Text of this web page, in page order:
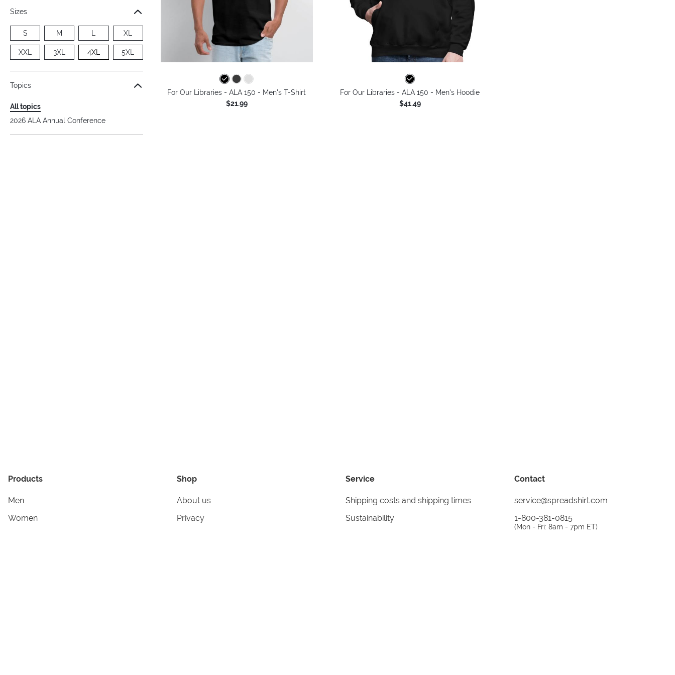
Sizes
S M L XL
XXL 3XL 4XL 5XL
Topics
All topics
2026 ALA Annual Conference
For Our Libraries - ALA 150 - Men's T-Shirt
$21.99
For Our Libraries - ALA 150 - Men's Hoodie
$41.49
Products
Men
Women
Shop
About us
Privacy
Service
Shipping costs and shipping times
Sustainability
Contact
service@spreadshirt.com
1-800-381-0815
(Mon - Fri: 8am - 7pm ET)